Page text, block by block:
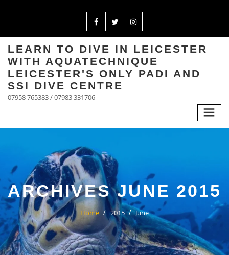
LEARN TO DIVE IN LEICESTER
WITH AQUATECHNIQUE
LEICESTER'S ONLY PADI AND
SSI DIVE CENTRE
07958 765383 / 07983 331706
ARCHIVES JUNE 2015
Home 2015 June